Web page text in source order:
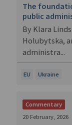
EU Ukraine
The
public
By Klara
Holubytska,
administra...
Commentary
20 February, 2026